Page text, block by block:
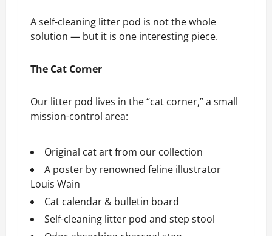
A self-cleaning litter pod is not the whole
solution — but it is one interesting piece.
The Cat Corner
Our litter pod lives in the “cat corner,” a small
mission-control area:
Original cat art from our collection
A poster by renowned feline illustrator
Louis Wain
Cat calendar & bulletin board
Self-cleaning litter pod and step stool